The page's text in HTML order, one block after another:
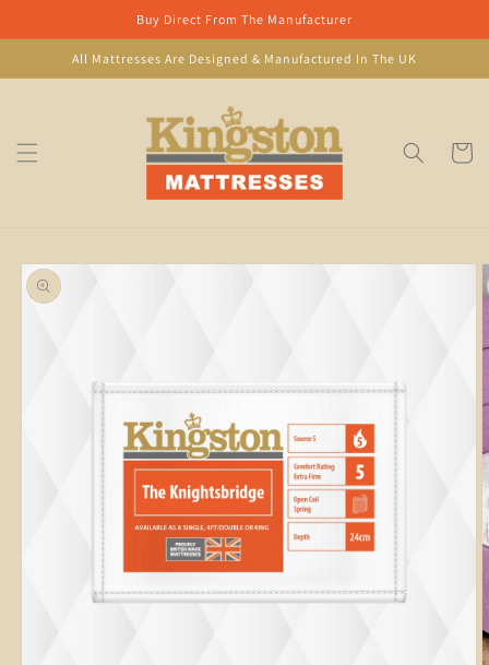
Buy Direct From The Manufacturer
All Mattresses Are Designed & Manufactured In The UK
Cart
Skip to
product
information